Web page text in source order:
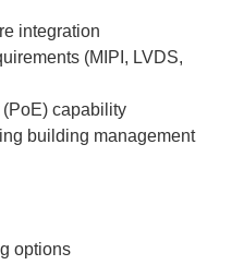
integration
(MIPI, LVDS,
capability
building management
options